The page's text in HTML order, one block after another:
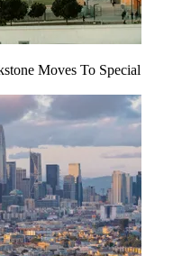
Moves To Special